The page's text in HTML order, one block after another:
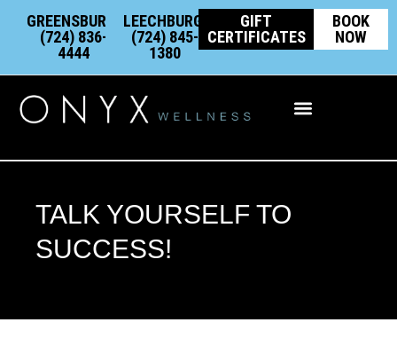
contentGREENSBURG:
(724) 836-
4444
LEECHBURG:
(724) 845-
1380
GIFT
CERTIFICATES
BOOK
NOW
TALK YOURSELF TO
SUCCESS!